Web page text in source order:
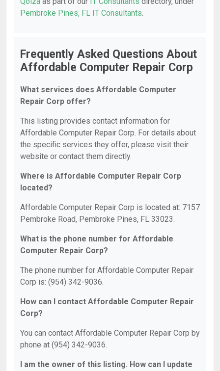
Pembroke Pines, FL IT Consultants.
Frequently Asked Questions About
Affordable Computer Repair Corp
What services does Affordable Computer
Repair Corp offer?
This listing provides contact information for
Affordable Computer Repair Corp. For details about
the specific services they offer, please visit their
website or contact them directly.
Where is Affordable Computer Repair Corp
located?
Affordable Computer Repair Corp is located at: 7157
Pembroke Road, Pembroke Pines, FL 33023.
What is the phone number for Affordable
Computer Repair Corp?
The phone number for Affordable Computer Repair
Corp is: (954) 342-9036.
How can I contact Affordable Computer Repair
Corp?
You can contact Affordable Computer Repair Corp by
phone at (954) 342-9036.
I am the owner of this listing. How can I update